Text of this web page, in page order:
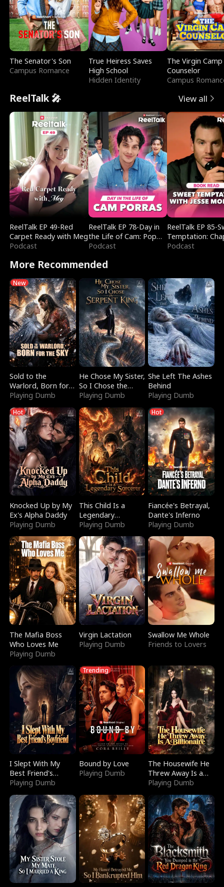
The Senator's Son
Campus Romance
True Heiress Saves
High School
Hidden Identity
The Virgin Camp
Counselor
Campus
ReelTalk 🎤 View all
ReelTalk EP 49-Red
Carpet Ready with Meg
Podcast
ReelTalk EP 78-Day in
the Life of Cam: Pop
Mart & Untold Stories
Podcast
ReelTalk EP 85-
Temptation:
Reading with
Podcast
More Recommended
New
Sold to the
Warlord, Born for
the Sky
Playing Dumb
He Chose My Sister,
So I Chose the
Serpent King
Playing Dumb
She Left The Ashes
Behind
Playing Dumb
Hot
Knocked Up by My
Ex's Alpha Daddy
Playing Dumb
This Child Is a
Legendary
Sorcerer
Playing Dumb
Hot
Fiancée's Betrayal,
Dante's Inferno
Playing Dumb
The Mafia Boss
Who Loves Me
Playing Dumb
Virgin Lactation
Playing Dumb
Swallow Me Whole
Friends to Lovers
I Slept With My
Best Friend's
Boyfriend
Playing Dumb
Trending
Bound by Love
Playing Dumb
The Housewife He
Threw Away Is a
Billionaire
Playing Dumb